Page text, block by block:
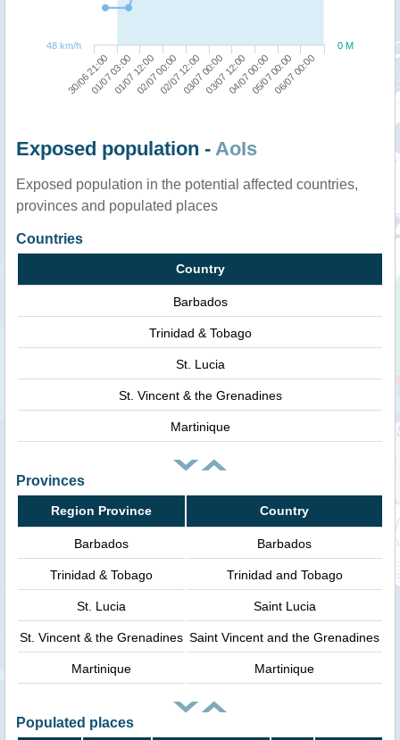
30/06 21:00
01/07 03:0001/07 12:0002/07 00:0002/07 12:0003/07 00:0003/07 12:0004/07 00:0005/07 00:0006/07 00:00
0 M
48 km/h
Exposed population - AoIs
Exposed population in the potential affected countries,
provinces and populated places
Countries
Country
Barbados
Trinidad & Tobago
St. Lucia
St. Vincent & the Grenadines
Martinique
Provinces
Region Province Country
Barbados Barbados
Trinidad & Tobago Trinidad and Tobago
St. Lucia Saint Lucia
St. Vincent & the Grenadines Saint Vincent and the Grenadines
Martinique Martinique
Populated places